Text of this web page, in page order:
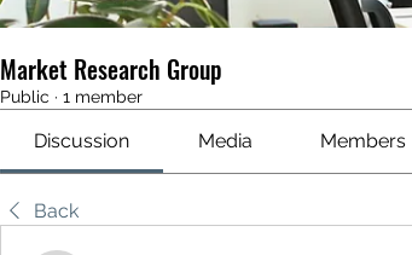
Market Research Group
Public · 1 member
Discussion Media Members
Back